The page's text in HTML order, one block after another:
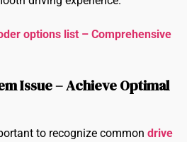
options list – Comprehensive
Issue – Achieve Optimal
to recognize common drive